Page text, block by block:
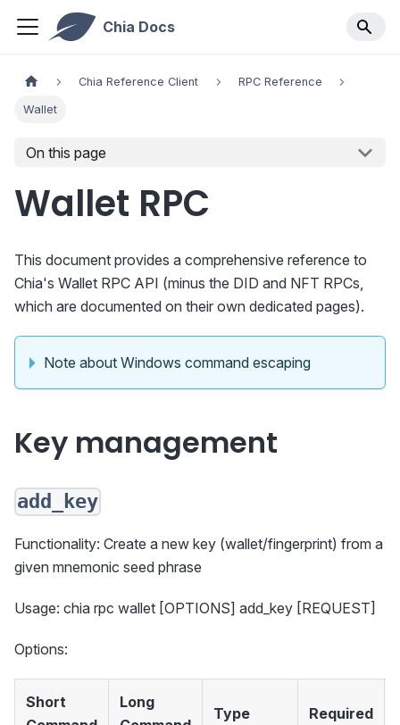
Chia Docs
Chia Reference Client RPC Reference
Wallet
On this page
Wallet RPC
This document provides a comprehensive reference to
Chia's Wallet RPC API (minus the DID and NFT RPCs,
which are documented on their own dedicated pages).
Note about Windows command escaping
Key management
add_key
Functionality: Create a new key (wallet/fingerprint) from a
given mnemonic seed phrase
Usage: chia rpc wallet [OPTIONS] add_key [REQUEST]
Options:
Short
Long
Type Required